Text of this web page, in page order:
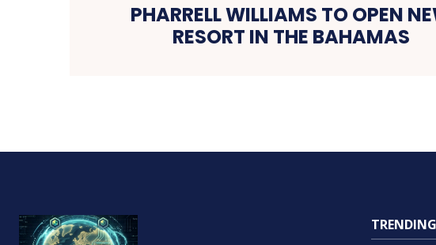
PHARRELL WILLIAMS TO OPEN
RESORT IN THE BAHAMAS
TRENDING